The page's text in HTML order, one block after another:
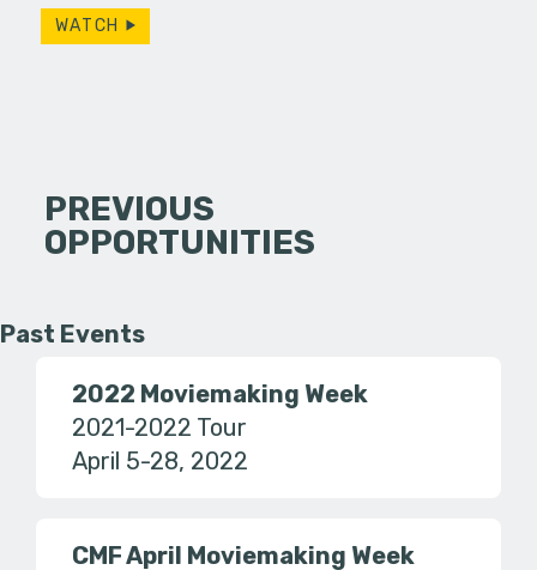
WATCH
PREVIOUS
OPPORTUNITIES
Past Events
2022 Moviemaking Week
2021-2022 Tour
April 5-28, 2022
CMF April Moviemaking Week